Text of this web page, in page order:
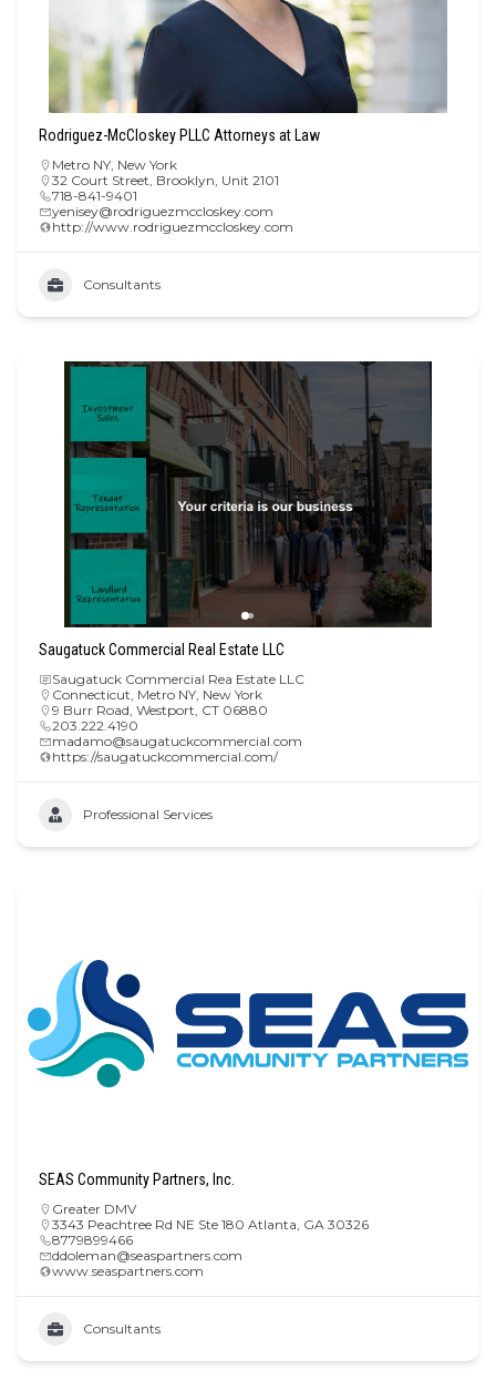
Rodriguez-McCloskey PLLC Attorneys at Law
Metro NY New York
32 Court Street, Brooklyn, Unit 2101
718-841-9401
yenisey@rodriguezmccloskey.com
http://www.rodriguezmccloskey.com
Consultants
Saugatuck Commercial Real Estate LLC
Saugatuck Commercial Rea Estate LLC
Connecticut Metro NY New York
9 Burr Road, Westport, CT 06880
203.222.4190
madamo@saugatuckcommercial.com
https://saugatuckcommercial.com/
Professional Services
SEAS Community Partners, Inc.
Greater DMV
3343 Peachtree Rd NE Ste 180 Atlanta, GA 30326
8779899466
ddoleman@seaspartners.com
www.seaspartners.com
Consultants